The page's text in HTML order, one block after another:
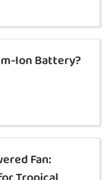
Ion Battery?
Fan: